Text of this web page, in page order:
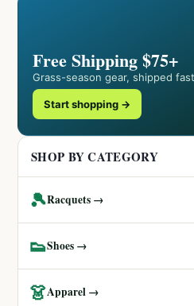
Free Shipping $75+
Grass-season gear, shipped
Start shopping →
SHOP BY CATEGORY
🎾Racquets →
👟Shoes →
👗Apparel →